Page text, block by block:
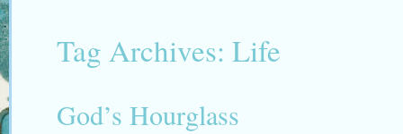
Tag Archives: Life
God’s Hourglass